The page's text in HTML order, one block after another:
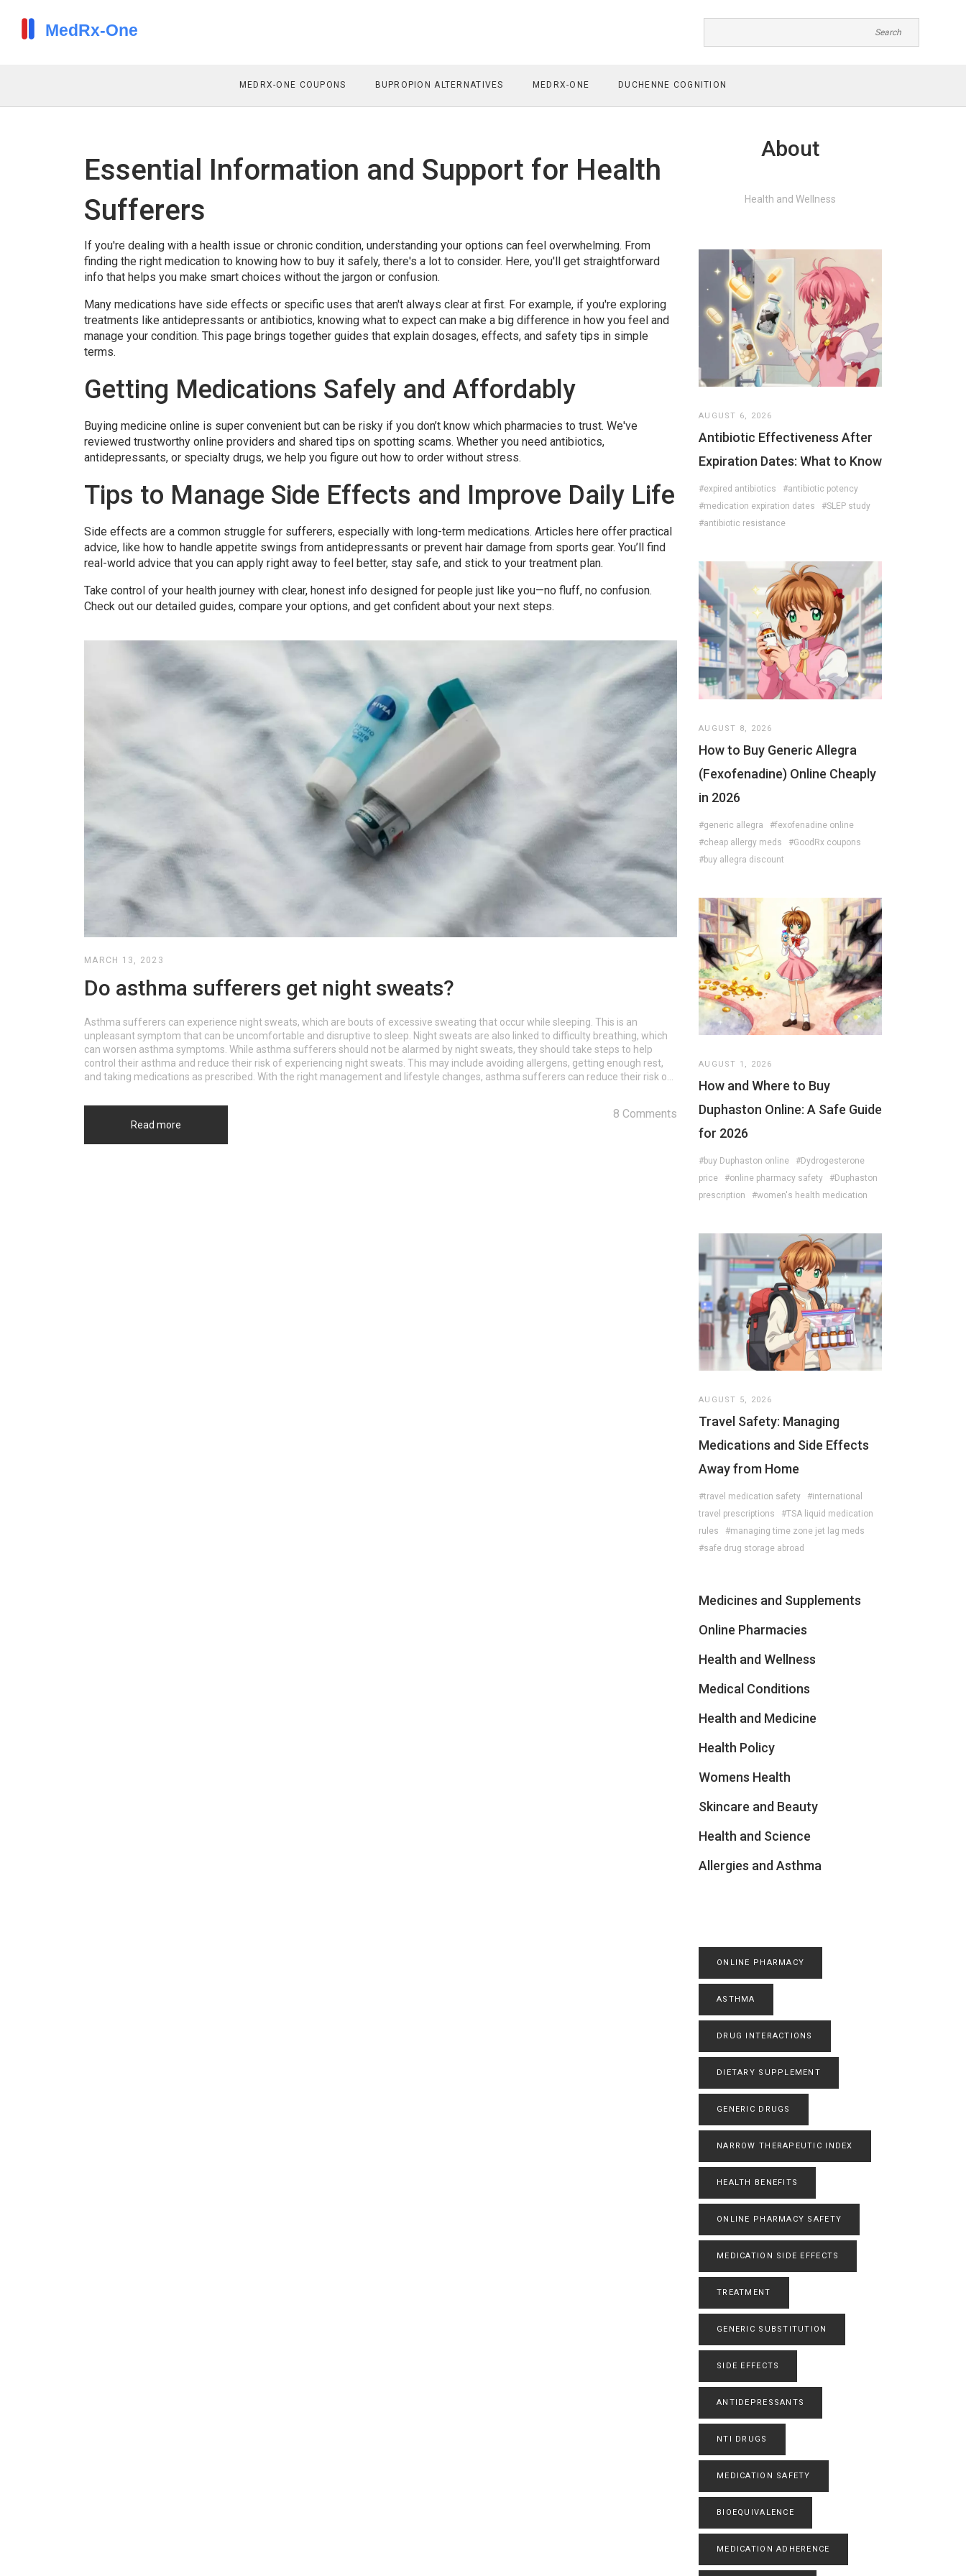
MEDRX-ONE COUPONS BUPROPION ALTERNATIVES MEDRX-ONE DUCHENNE COGNITION
Essential Information and Support for Health
Sufferers
If you're dealing with a health issue or chronic condition, understanding your options can feel overwhelming. From
finding the right medication to knowing how to buy it safely, there's a lot to consider. Here, you'll get straightforward
info that helps you make smart choices without the jargon or confusion.
Many medications have side effects or specific uses that aren't always clear at first. For example, if you're exploring
treatments like antidepressants or antibiotics, knowing what to expect can make a big difference in how you feel and
manage your condition. This page brings together guides that explain dosages, effects, and safety tips in simple
terms.
Getting Medications Safely and Affordably
Buying medicine online is super convenient but can be risky if you don’t know which pharmacies to trust. We've
reviewed trustworthy online providers and shared tips on spotting scams. Whether you need antibiotics,
antidepressants, or specialty drugs, we help you figure out how to order without stress.
Tips to Manage Side Effects and Improve Daily Life
Side effects are a common struggle for sufferers, especially with long-term medications. Articles here offer practical
advice, like how to handle appetite swings from antidepressants or prevent hair damage from sports gear. You’ll find
real-world advice that you can apply right away to feel better, stay safe, and stick to your treatment plan.
Take control of your health journey with clear, honest info designed for people just like you—no fluff, no confusion.
Check out our detailed guides, compare your options, and get confident about your next steps.
MARCH 13, 2023
Do asthma sufferers get night sweats?
Asthma sufferers can experience night sweats, which are bouts of excessive sweating that occur while sleeping. This is an
unpleasant symptom that can be uncomfortable and disruptive to sleep. Night sweats are also linked to difficulty breathing, which
can worsen asthma symptoms. While asthma sufferers should not be alarmed by night sweats, they should take steps to help
control their asthma and reduce their risk of experiencing night sweats. This may include avoiding allergens, getting enough rest,
and taking medications as prescribed. With the right management and lifestyle changes, asthma sufferers can reduce their risk of
Read more
8 Comments
About
Health and Wellness
AUGUST 6, 2026
Antibiotic Effectiveness After
Expiration Dates: What to Know
#expired antibiotics
#antibiotic potency
#medication expiration dates
#SLEP study
#antibiotic resistance
AUGUST 8, 2026
How to Buy Generic Allegra
(Fexofenadine) Online Cheaply
in 2026
#generic allegra
#fexofenadine online
#cheap allergy meds
#GoodRx coupons
#buy allegra discount
AUGUST 1, 2026
How and Where to Buy
Duphaston Online: A Safe Guide
for 2026
#buy Duphaston online
#Dydrogesterone
price
#online pharmacy safety
#Duphaston
prescription
#women's health medication
AUGUST 5, 2026
Travel Safety: Managing
Medications and Side Effects
Away from Home
#travel medication safety
#international
travel prescriptions
#TSA liquid medication
rules
#managing time zone jet lag meds
#safe drug storage abroad
Medicines and Supplements
Online Pharmacies
Health and Wellness
Medical Conditions
Health and Medicine
Health Policy
Womens Health
Skincare and Beauty
Health and Science
Allergies and Asthma
ONLINE PHARMACY
ASTHMA
DRUG INTERACTIONS
DIETARY SUPPLEMENT
GENERIC DRUGS
NARROW THERAPEUTIC INDEX
HEALTH BENEFITS
ONLINE PHARMACY SAFETY
MEDICATION SIDE EFFECTS
TREATMENT
GENERIC SUBSTITUTION
SIDE EFFECTS
ANTIDEPRESSANTS
NTI DRUGS
MEDICATION SAFETY
BIOEQUIVALENCE
MEDICATION ADHERENCE